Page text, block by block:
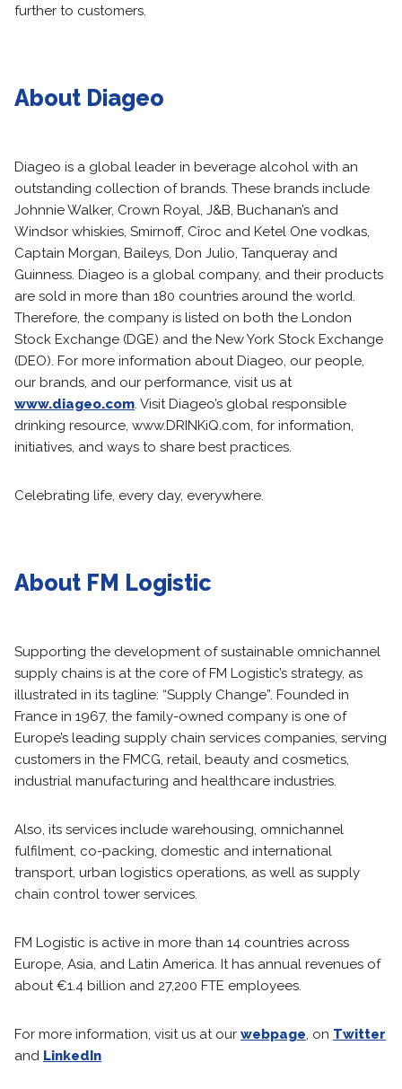
further to customers.
About Diageo
Diageo is a global leader in beverage alcohol with an
outstanding collection of brands. These brands include
Johnnie Walker, Crown Royal, J&B, Buchanan’s and
Windsor whiskies, Smirnoff, Cîroc and Ketel One vodkas,
Captain Morgan, Baileys, Don Julio, Tanqueray and
Guinness. Diageo is a global company, and their products
are sold in more than 180 countries around the world.
Therefore, the company is listed on both the London
Stock Exchange (DGE) and the New York Stock Exchange
(DEO). For more information about Diageo, our people,
our brands, and our performance, visit us at
www.diageo.com. Visit Diageo’s global responsible
drinking resource, www.DRINKiQ.com, for information,
initiatives, and ways to share best practices.
Celebrating life, every day, everywhere.
About FM Logistic
Supporting the development of sustainable omnichannel
supply chains is at the core of FM Logistic’s strategy, as
illustrated in its tagline: “Supply Change”. Founded in
France in 1967, the family-owned company is one of
Europe’s leading supply chain services companies, serving
customers in the FMCG, retail, beauty and cosmetics,
industrial manufacturing and healthcare industries.
Also, its services include warehousing, omnichannel
fulfilment, co-packing, domestic and international
transport, urban logistics operations, as well as supply
chain control tower services.
FM Logistic is active in more than 14 countries across
Europe, Asia, and Latin America. It has annual revenues of
about €1.4 billion and 27,200 FTE employees.
For more information, visit us at our webpage, on Twitter
and LinkedIn